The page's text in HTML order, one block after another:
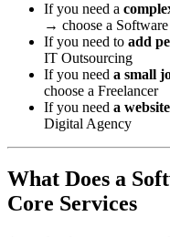
If you need a
→ choose a
If you need to add
IT Outsourcing
If you need a small
choose a Freelancer
If you need a
Digital Agency
What Does a
Core Services